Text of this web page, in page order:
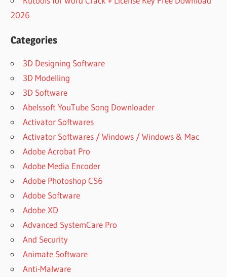
2026
Categories
3D Designing Software
3D Modelling
3D Software
Abelssoft YouTube Song Downloader
Activator Softwares
Activator Softwares / Windows / Windows & Mac
Adobe Acrobat Pro
Adobe Media Encoder
Adobe Photoshop CS6
Adobe Software
Adobe XD
Advanced SystemCare Pro
And Security
Animate Software
Anti-Malware